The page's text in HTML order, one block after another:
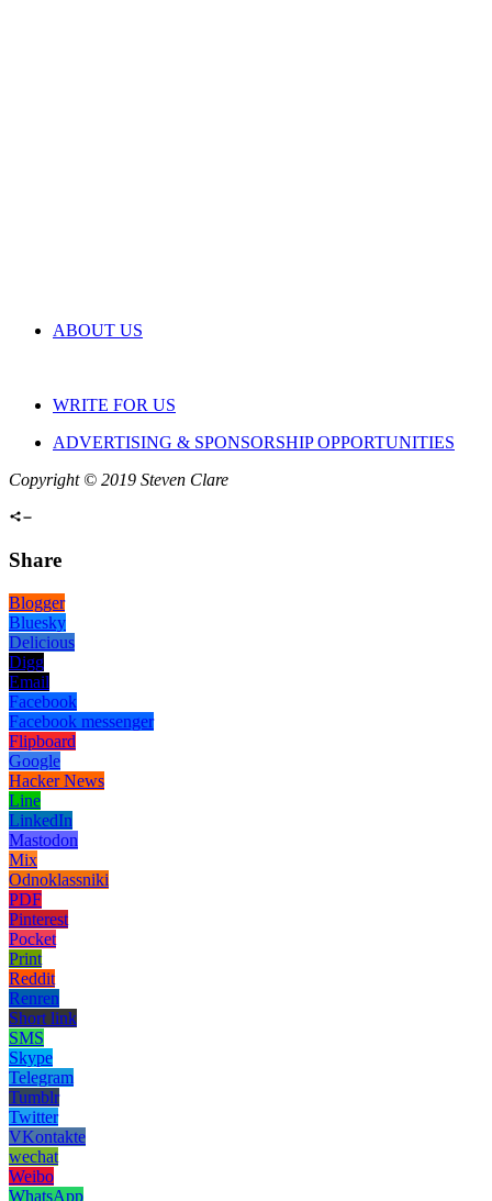
ABOUT US
WRITE FOR US
ADVERTISING & SPONSORSHIP OPPORTUNITIES
Copyright © 2019 Steven Clare
Share
Blogger
Bluesky
Delicious
Digg
Email
Facebook
Facebook messenger
Flipboard
Google
Hacker News
Line
LinkedIn
Mastodon
Mix
Odnoklassniki
PDF
Pinterest
Pocket
Print
Reddit
Renren
Short link
SMS
Skype
Telegram
Tumblr
Twitter
VKontakte
wechat
Weibo
WhatsApp